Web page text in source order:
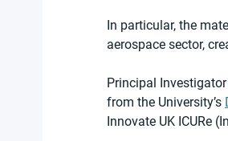
In particular, the
aerospace sector,
Principal Investigator
from the University’s
Innovate UK ICURe